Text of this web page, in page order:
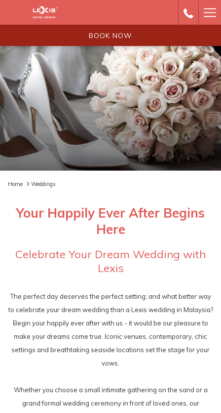
BOOK NOW
Home Weddings
Your Happily Ever After Begins
Here
Celebrate Your Dream Wedding with
Lexis
The perfect day deserves the perfect setting; and what better way
to celebrate your dream wedding than a Lexis wedding in Malaysia?
Begin your happily ever after with us - it would be our pleasure to
make your dreams come true. Iconic venues, contemporary, chic
settings and breathtaking seaside locations set the stage for your
vows.
Whether you choose a small intimate gathering on the sand or a
grand formal wedding ceremony in front of loved ones, our